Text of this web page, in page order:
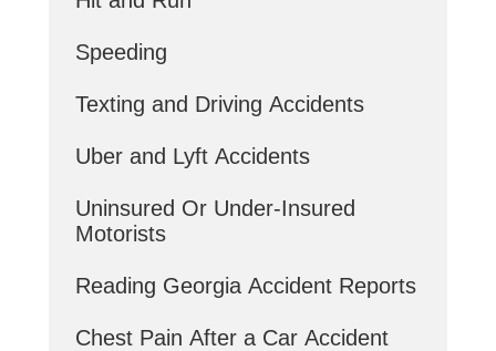
Speeding
Texting and Driving Accidents
Uber and Lyft Accidents
Uninsured Or Under-Insured
Motorists
Reading Georgia Accident Reports
Chest Pain After a Car Accident